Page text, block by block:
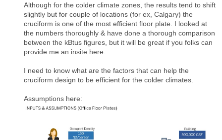
Although for the colder climate zones, the results tend to shift
slightly but for couple of locations (for ex, Calgary) the
cruciform is one of the most efficient floor plate. I looked at
the numbers thoroughly & have done a thorough comparison
between the kBtus figures, but it will be great if you folks can
provide me an insite here.
I need to know what are the factors that can help the
cruciform design to be efficient for the colder climates.
Assumptions here: